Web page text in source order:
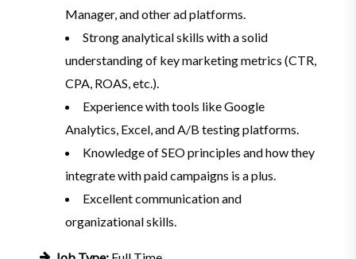
Manager, and other ad platforms.
Strong analytical skills with a solid
understanding of key marketing metrics (CTR,
CPA, ROAS, etc.).
Experience with tools like Google
Analytics, Excel, and A/B testing platforms.
Knowledge of SEO principles and how they
integrate with paid campaigns is a plus.
Excellent communication and
organizational skills.